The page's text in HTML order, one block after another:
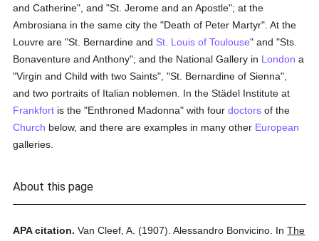
and Catherine", and "St. Jerome and an Apostle"; at the
Ambrosiana in the same city the "Death of Peter Martyr". At the
Louvre are "St. Bernardine and St. Louis of Toulouse" and "Sts.
Bonaventure and Anthony"; and the National Gallery in London a
"Virgin and Child with two Saints", "St. Bernardine of Sienna",
and two portraits of Italian noblemen. In the Städel Institute at
Frankfort is the "Enthroned Madonna" with fourdoctors of the
Church below, and there are examples in many other European
galleries.
About this page
APA citation. Van Cleef, A. (1907). Alessandro Bonvicino. InThe